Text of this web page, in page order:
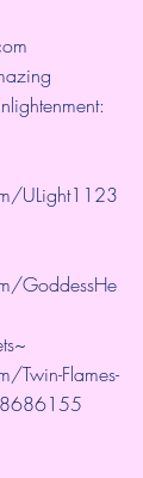
ULight1123
GoddessHe
Flames-